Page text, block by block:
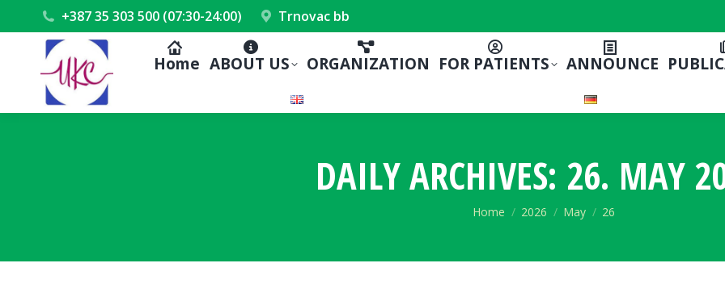
+387 35 303 500 (07:30-24:00) Trnovac bb
Home ABOUT US ORGANIZATION FOR PATIENTS ANNOUNCE
DAILY ARCHIVES: 26. MAY
You are here:
Home 2026 May 26